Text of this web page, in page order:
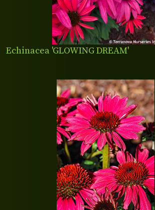
Echinacea 'GLOWING DREAM'